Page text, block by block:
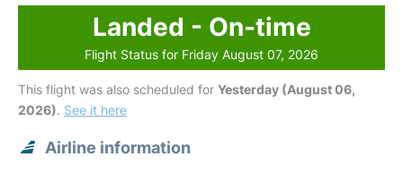
Landed - On-time
Flight Status for Friday August 07, 2026
This flight was also scheduled for Yesterday (August 06,
2026). See it here
Airline information